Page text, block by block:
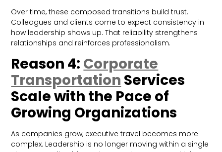
Over time, these composed transitions build trust.
Colleagues and clients come to expect consistency in
how leadership shows up. That reliability strengthens
relationships and reinforces professionalism.
Reason 4: Corporate
Transportation Services
Scale with the Pace of
Growing Organizations
As companies grow, executive travel becomes more
complex. Leadership is no longer moving within a single